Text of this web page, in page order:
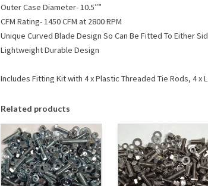
Outer Case Diameter- 10.5″”
CFM Rating- 1450 CFM at 2800 RPM
Unique Curved Blade Design So Can Be Fitted To Either
Lightweight Durable Design
Includes Fitting Kit with 4 x Plastic Threaded Tie Rods, 4
Related products